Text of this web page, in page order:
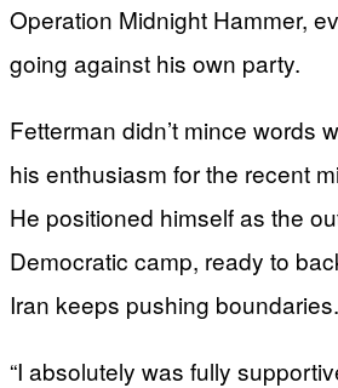
Operation Midnight Hammer,
going against his own party.
Fetterman didn’t mince words
his enthusiasm for the recent
He positioned himself as the
Democratic camp, ready to
Iran keeps pushing boundaries.
“I absolutely was fully